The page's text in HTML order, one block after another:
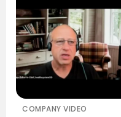
COMPANY VIDEO